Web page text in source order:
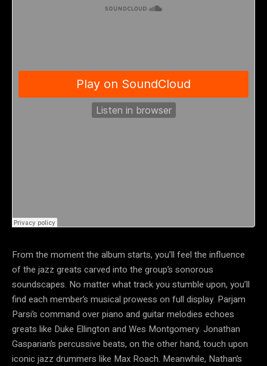
From the moment the album starts, you’ll feel the influence
of the jazz greats carved into the group’s sonorous
soundscapes. No matter what track you stumble upon, you’ll
find each member’s musical prowess on full display. Parjam
Parsi’s command over piano and guitar melodies echoes
greats like Duke Ellington and Wes Montgomery. Jonathan
Gasparian’s percussive beats, on the other hand, touch upon
iconic jazz drummers like Max Roach. Meanwhile, Nathan’s